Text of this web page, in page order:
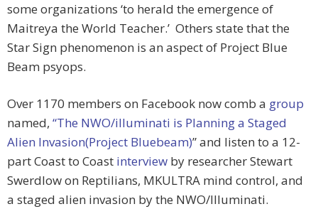
some organizations ‘to herald the emergence of
Maitreya the World Teacher.’ Others state that the
Star Sign phenomenon is an aspect of Project Blue
Beam psyops.
Over 1170 members on Facebook now comb a group
named, “The NWO/illuminati is Planning a Staged
Alien Invasion(Project Bluebeam)” and listen to a 12-
part Coast to Coast interview by researcher Stewart
Swerdlow on Reptilians, MKULTRA mind control, and
a staged alien invasion by the NWO/Illuminati.